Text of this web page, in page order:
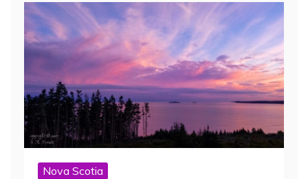
Nova Scotia